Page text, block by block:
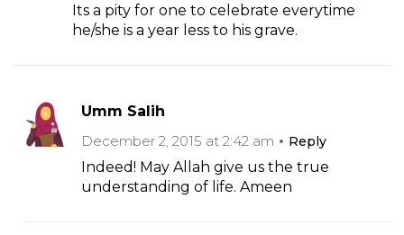
Its a pity for one to celebrate everytime
he/she is a year less to his grave.
Umm Salih
December 2, 2015 at 2:42 am
Reply
Indeed! May Allah give us the true
understanding of life. Ameen